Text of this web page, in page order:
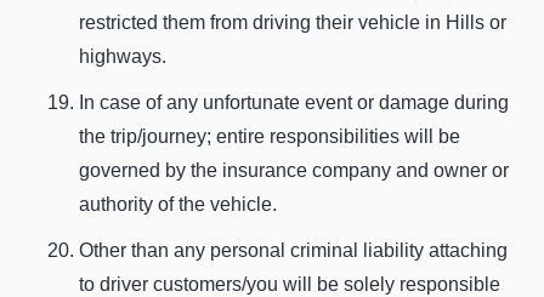
restricted them from driving their vehicle in Hills or
highways.
In case of any unfortunate event or damage during
the trip/journey; entire responsibilities will be
governed by the insurance company and owner or
authority of the vehicle.
Other than any personal criminal liability attaching
to driver customers/you will be solely responsible